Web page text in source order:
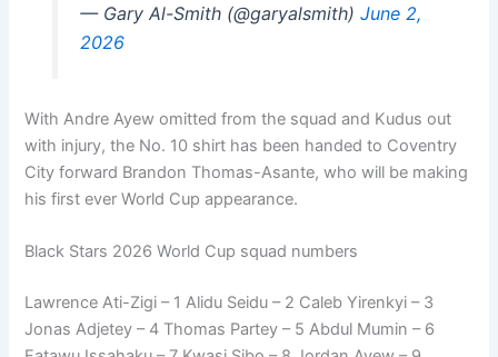
— Gary Al-Smith (@garyalsmith) June 2,
2026
With Andre Ayew omitted from the squad and Kudus out
with injury, the No. 10 shirt has been handed to Coventry
City forward Brandon Thomas-Asante, who will be making
his first ever World Cup appearance.
Black Stars 2026 World Cup squad numbers
Lawrence Ati-Zigi – 1 Alidu Seidu – 2 Caleb Yirenkyi – 3
Jonas Adjetey – 4 Thomas Partey – 5 Abdul Mumin – 6